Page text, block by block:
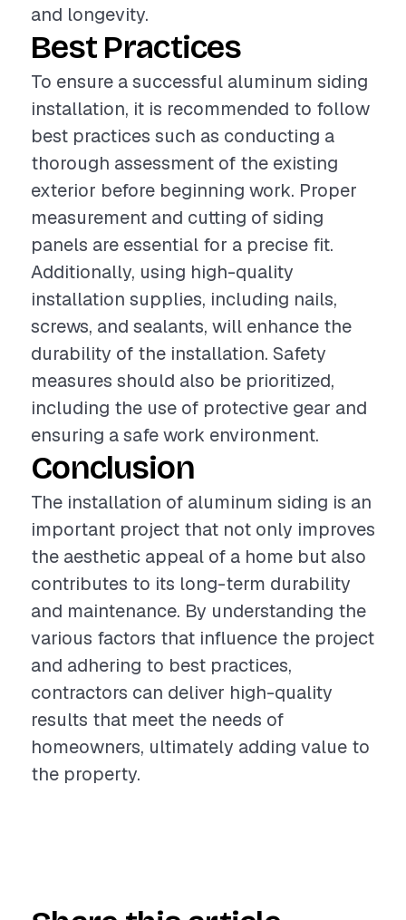
and longevity.
Best Practices
To ensure a successful aluminum siding
installation, it is recommended to follow
best practices such as conducting a
thorough assessment of the existing
exterior before beginning work. Proper
measurement and cutting of siding
panels are essential for a precise fit.
Additionally, using high-quality
installation supplies, including nails,
screws, and sealants, will enhance the
durability of the installation. Safety
measures should also be prioritized,
including the use of protective gear and
ensuring a safe work environment.
Conclusion
The installation of aluminum siding is an
important project that not only improves
the aesthetic appeal of a home but also
contributes to its long-term durability
and maintenance. By understanding the
various factors that influence the project
and adhering to best practices,
contractors can deliver high-quality
results that meet the needs of
homeowners, ultimately adding value to
the property.